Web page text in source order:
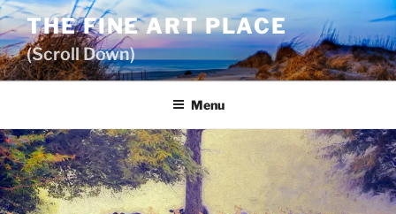
Skip
to
content
THE FINE ART PLACE
(Scroll Down)
Menu